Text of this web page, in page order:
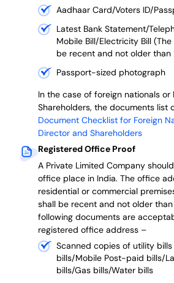
Aadhaar Card/Voters ID/
Latest Bank Statement/
Mobile Bill/Electricity Bill
be recent and not older than
Passport-sized photograph
In the case of foreign nationals or
Shareholders, the documents list
Document Checklist for Foreign
Director and Shareholders
Registered Office Proof
A Private Limited Company
office place in India. The office
residential or commercial
shall be recent and not older than
following documents are
registered office address –
Scanned copies of utility
bills/Mobile Post-paid bills/
bills/Gas bills/Water bills